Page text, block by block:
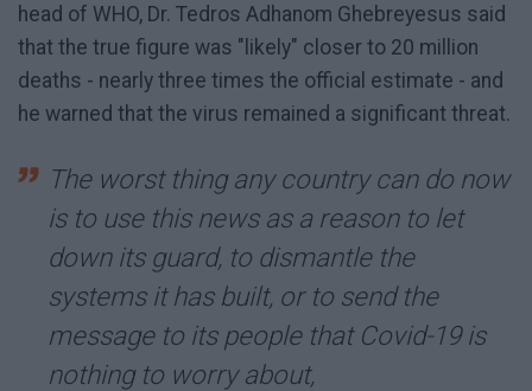
head of WHO, Dr. Tedros Adhanom Ghebreyesus said
that the true figure was "likely" closer to 20 million
deaths - nearly three times the official estimate - and
he warned that the virus remained a significant threat.
The worst thing any country can do now
is to use this news as a reason to let
down its guard, to dismantle the
systems it has built, or to send the
message to its people that Covid-19 is
nothing to worry about,